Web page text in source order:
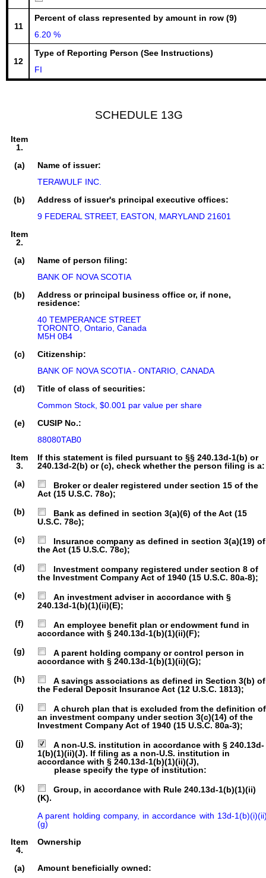
11
Percent of class represented by amount in row (9)
6.20 %
12
Type of Reporting Person (See Instructions)
FI
SCHEDULE 13G
Item
1.
(a)
Name of issuer:
TERAWULF INC.
(b)
Address of issuer's principal executive offices:
9 FEDERAL STREET, EASTON, MARYLAND 21601
Item
2.
(a)
Name of person filing:
BANK OF NOVA SCOTIA
(b)
Address or principal business office or, if none,
residence:
40 TEMPERANCE STREET
TORONTO, Ontario, Canada
M5H 0B4
(c)
Citizenship:
BANK OF NOVA SCOTIA - ONTARIO, CANADA
(d)
Title of class of securities:
Common Stock, $0.001 par value per share
(e)
CUSIP No.:
88080TAB0
Item
3.
If this statement is filed pursuant to §§ 240.13d-1(b) or
240.13d-2(b) or (c), check whether the person filing is a:
(a)
Broker or dealer registered under section 15 of the
Act (15 U.S.C. 78o);
(b)
Bank as defined in section 3(a)(6) of the Act (15
U.S.C. 78c);
(c)
Insurance company as defined in section 3(a)(19) of
the Act (15 U.S.C. 78c);
(d)
Investment company registered under section 8 of
the Investment Company Act of 1940 (15 U.S.C. 80a-8);
(e)
An investment adviser in accordance with §
240.13d-1(b)(1)(ii)(E);
(f)
An employee benefit plan or endowment fund in
accordance with § 240.13d-1(b)(1)(ii)(F);
(g)
A parent holding company or control person in
accordance with § 240.13d-1(b)(1)(ii)(G);
(h)
A savings associations as defined in Section 3(b) of
the Federal Deposit Insurance Act (12 U.S.C. 1813);
(i)
A church plan that is excluded from the definition of
an investment company under section 3(c)(14) of the
Investment Company Act of 1940 (15 U.S.C. 80a-3);
(j)
A non-U.S. institution in accordance with § 240.13d-
1(b)(1)(ii)(J). If filing as a non-U.S. institution in
accordance with § 240.13d-1(b)(1)(ii)(J),
please specify the type of institution:
(k)
Group, in accordance with Rule 240.13d-1(b)(1)(ii)
(K).
A parent holding company, in accordance with 13d-
(g)
Item
4.
Ownership
(a)
Amount beneficially owned: